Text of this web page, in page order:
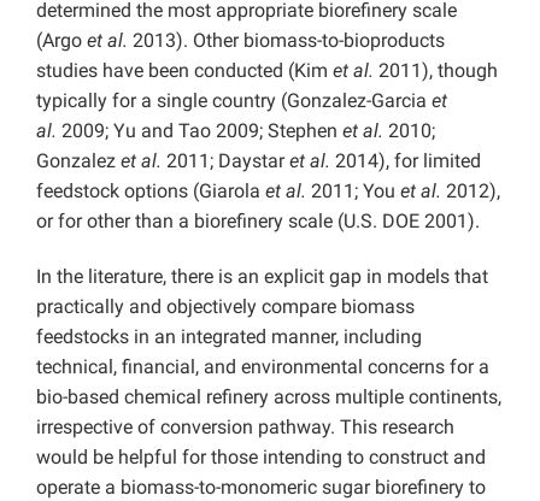
determined the most appropriate biorefinery scale
(Argo et al. 2013). Other biomass-to-bioproducts
studies have been conducted (Kim et al. 2011), though
typically for a single country (Gonzalez-Garcia et
al. 2009; Yu and Tao 2009; Stephen et al. 2010;
Gonzalez et al. 2011; Daystaret al. 2014), for limited
feedstock options (Giarola et al. 2011; You et al. 2012),
or for other than a biorefinery scale (U.S. DOE 2001).
In the literature, there is an explicit gap in models that
practically and objectively compare biomass
feedstocks in an integrated manner, including
technical, financial, and environmental concerns for a
bio-based chemical refinery across multiple continents,
irrespective of conversion pathway. This research
would be helpful for those intending to construct and
operate a biomass-to-monomeric sugar biorefinery to